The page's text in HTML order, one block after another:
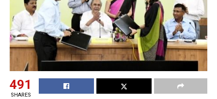
491
SHARES